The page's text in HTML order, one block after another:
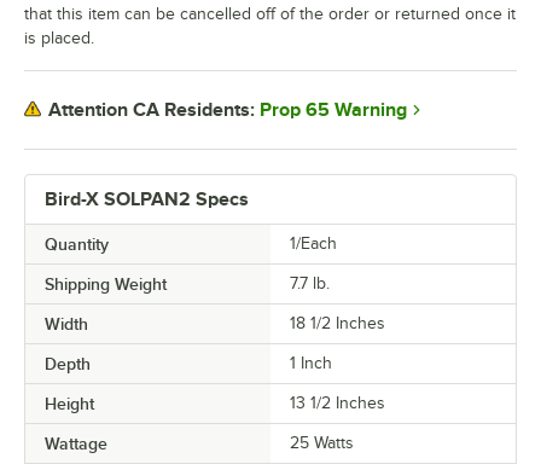
Bird-X SOLPAN2 Specs
Quantity 1/Each
Shipping Weight 7.7 lb.
Width 18 1/2 Inches
Depth 1 Inch
Height 13 1/2 Inches
Wattage 25 Watts
that this item can be cancelled off of the order or returned once it
is placed.
Attention CA Residents: Prop 65 Warning